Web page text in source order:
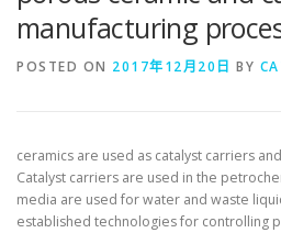
manufacturing
POSTED ON 2017年12月20日 BY
ceramics are used as catalyst carriers
Catalyst carriers are used in the
media are used for water and waste
established technologies for controlling